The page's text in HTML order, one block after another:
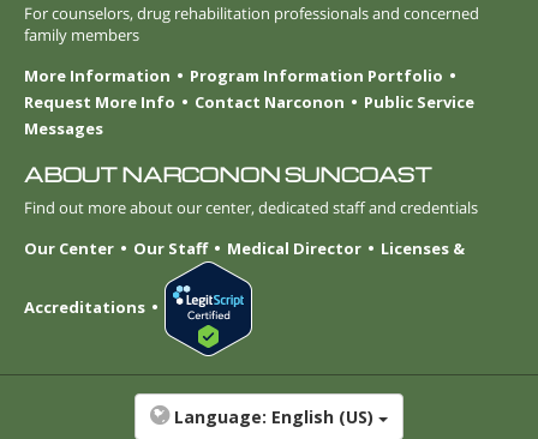
For counselors, drug rehabilitation professionals and concerned
family members
More Information
Program Information Portfolio
Request More Info
Contact Narconon
Public Service
Messages
ABOUT NARCONON SUNCOAST
Find out more about our center, dedicated staff and credentials
Our Center
Our Staff Medical Director Licenses &
Accreditations
Language: English (US)